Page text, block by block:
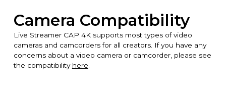
Camera Compatibility
Live Streamer CAP 4K supports most types of video
cameras and camcorders for all creators. If you have any
concerns about a video camera or camcorder, please see
the compatibility here